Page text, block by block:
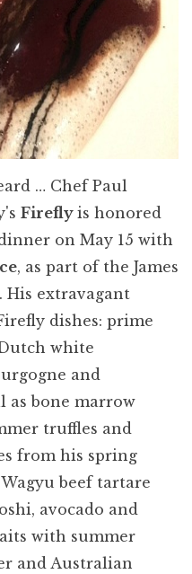
… Chef Paul
Firefly is honored
on May 15 with
, as part of the James
His extravagant
dishes: prime
white
and
as bone marrow
truffles and
from his spring
beef tartare
avocado and
with summer
and Australian